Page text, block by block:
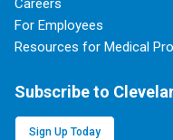
Careers
For Employees
Resources for Medical
Subscribe to
Sign Up Today